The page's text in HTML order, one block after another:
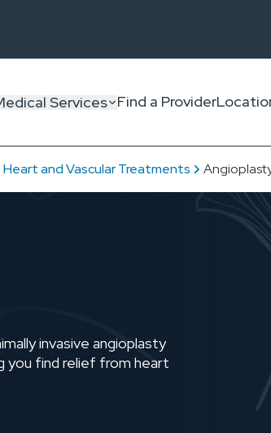
Services Find a Provider
Heart and Vascular Treatments
invasive angioplasty
you find relief from heart